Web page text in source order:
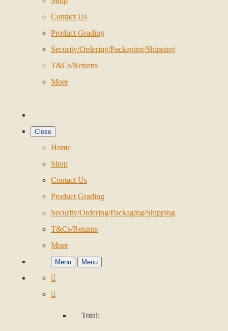
Contact Us
Product Grading
Security/Ordering/Packaging/Shipping
T&Cs/Returns
More
Close
Home
Shop
Contact Us
Product Grading
Security/Ordering/Packaging/Shipping
T&Cs/Returns
More
Menu Menu
Total: